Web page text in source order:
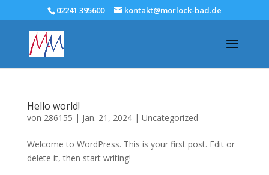
02241 395600 kontakt@morlock-bad.de
Hello world!
von 286155 | Jan. 21, 2024| Uncategorized
Welcome to WordPress. This is your first post. Edit or
delete it, then start writing!